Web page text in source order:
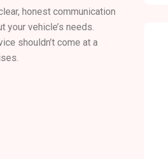
honest communication
your vehicle’s needs.
shouldn’t come at a